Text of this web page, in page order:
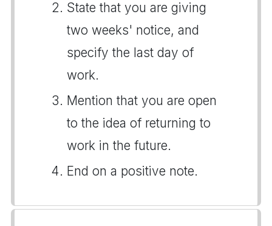
State that you are giving
two weeks' notice, and
specify the last day of
work.
Mention that you are open
to the idea of returning to
work in the future.
End on a positive note.